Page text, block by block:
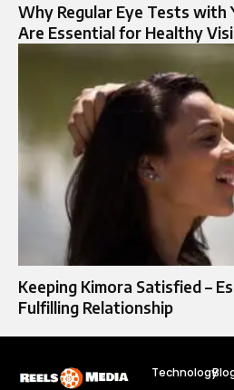
Why Regular Eye Tests
Are Essential for Healthy
Keeping Kimora Satisfied –
Fulfilling Relationship
Technology